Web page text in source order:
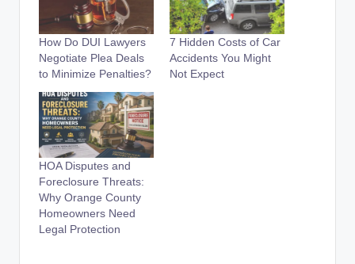
How Do DUI Lawyers
Negotiate Plea Deals
to Minimize Penalties?
7 Hidden Costs of Car
Accidents You Might
Not Expect
HOA Disputes and
Foreclosure Threats:
Why Orange County
Homeowners Need
Legal Protection